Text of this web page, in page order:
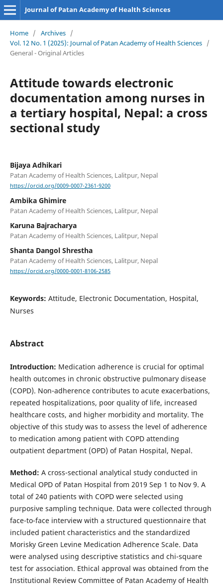
Journal of Patan Academy of Health Sciences
Home / Archives /
Vol. 12 No. 1 (2025): Journal of Patan Academy of Health Sciences /
General - Original Articles
Attitude towards electronic
documentation among nurses in
a tertiary hospital, Nepal: a cross
sectional study
Bijaya Adhikari
Patan Academy of Health Sciences, Lalitpur, Nepal
https://orcid.org/0009-0007-2361-9200
Ambika Ghimire
Patan Academy of Health Sciences, Lalitpur, Nepal
Karuna Bajracharya
Patan Academy of Health Sciences, Lalitpur, Nepal
Shanta Dangol Shrestha
Patan Academy of Health Sciences, Lalitpur, Nepal
https://orcid.org/0000-0001-8106-2585
Keywords: Attitude, Electronic Documentation, Hospital,
Nurses
Abstract
Introduction: Medication adherence is crucial for optimal
health outcomes in chronic obstructive pulmonary disease
(COPD). Non-adherence contributes to acute exacerbations,
repeated hospitalizations, poor quality of life, increased
healthcare costs, and higher morbidity and mortality. The
objective of this study was to assess the level of adherence
to medication among patient with COPD attending
outpatient department (OPD) of Patan Hospital, Nepal.
Method: A cross-sectional analytical study conducted in
Medical OPD of Patan Hospital from 2019 Sep 1 to Nov 9. A
total of 240 patients with COPD were selected using
purposive sampling technique. Data were collected through
face-to-face interview with a structured questionnaire that
included patient characteristics and the standardized
Morisky Green Levine Medication Adherence Scale. Data
were analysed using descriptive statistics and chi-square
test for association. Ethical approval was obtained from the
Institutional Review Committee of Patan Academy of Health